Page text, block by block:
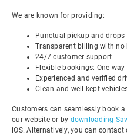
We are known for providing:
Punctual pickup and drops
Transparent billing with no
24/7 customer support
Flexible bookings: One-
Experienced and verified
Clean and well-kept
Customers can seamlessly book
our website or by downloading
iOS. Alternatively, you can